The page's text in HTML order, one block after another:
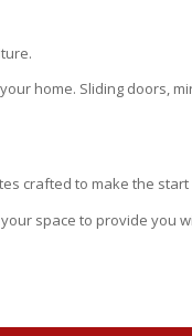
home. Sliding doors,
crafted to make the
space to provide you